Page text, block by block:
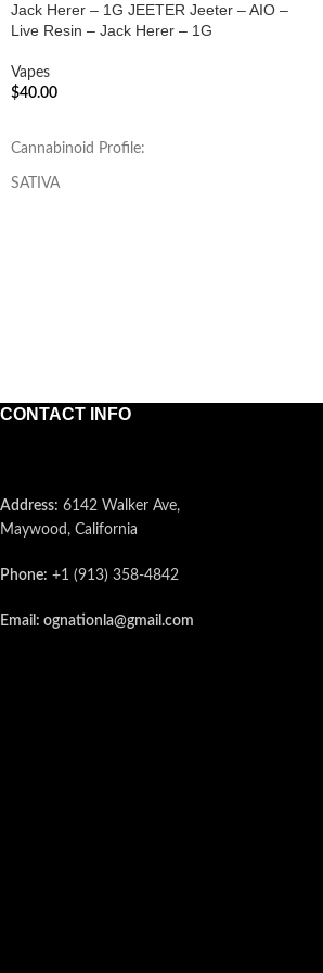
Jack Herer – 1G JEETER Jeeter – AIO –
Live Resin – Jack Herer – 1G
Vapes
$40.00
Cannabinoid Profile:
SATIVA
CONTACT INFO
Address: 6142 Walker Ave,
Maywood, California
Phone: +1 (913) 358-4842
Email: ognationla@gmail.com